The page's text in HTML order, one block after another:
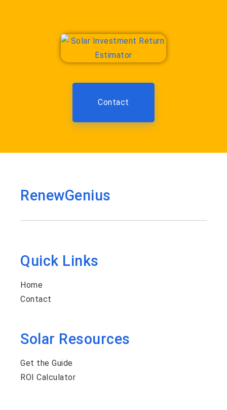
Contact
RenewGenius
Quick Links
Home
Contact
Solar Resources
Get the Guide
ROI Calculator